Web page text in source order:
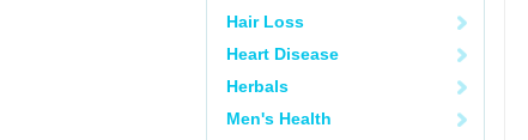
Hair Loss
Heart Disease
Herbals
Men's Health